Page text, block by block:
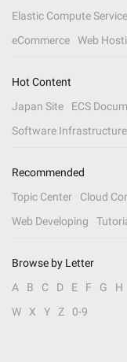
Elastic Compute Service
eCommerce
Web
Hot Content
Japan Site
ECS
Software Infrastructure
Recommended
Topic Center
Cloud
Web Developing
Browse by Letter
A
B C D E F G H
W
X Y Z 0-9